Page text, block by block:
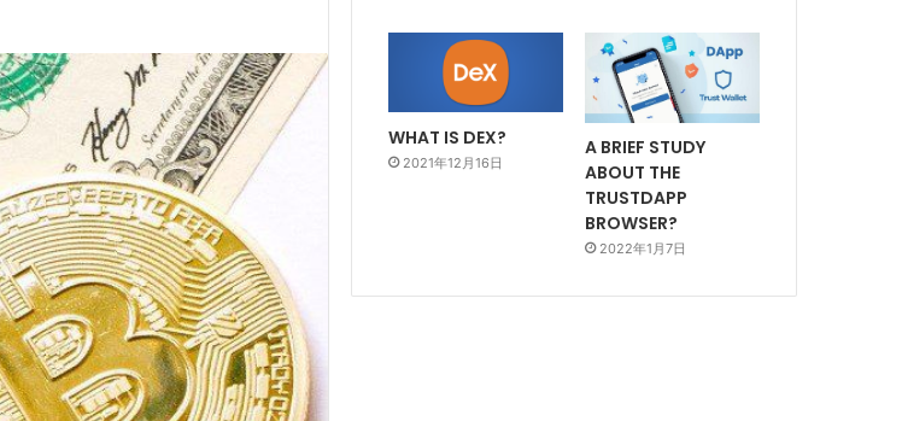
WHAT IS DEX?
2021年12月16日
A BRIEF STUDY
ABOUT THE
TRUSTDAPP
BROWSER?
2022年1月7日